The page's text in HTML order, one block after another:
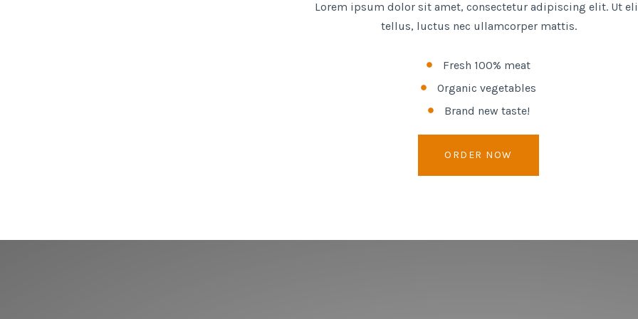
Lorem ipsum dolor sit amet, consectetur adipiscing elit. Ut
tellus, luctus nec ullamcorper mattis.
Fresh 100% meat
Organic vegetables
Brand new taste!
ORDER NOW